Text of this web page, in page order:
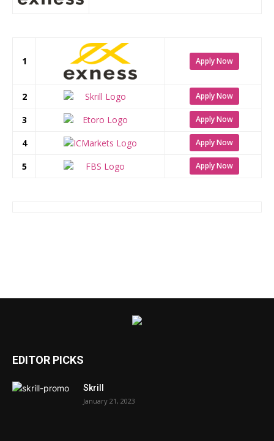
1 Apply Now
2 Apply Now
3 Apply Now
4 Apply Now
5 Apply Now
EDITOR PICKS
Skrill
January 21, 2023